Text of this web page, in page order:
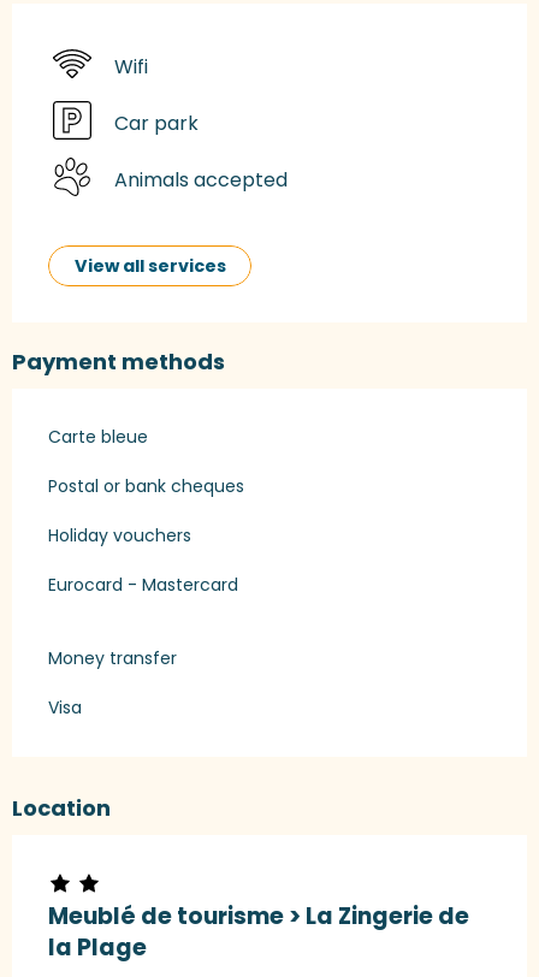
Wifi
Car park
Animals accepted
View all services
Payment methods
Carte bleue
Postal or bank cheques
Holiday vouchers
Eurocard - Mastercard
Money transfer
Visa
Location
Meublé de tourisme > La Zingerie de
la Plage